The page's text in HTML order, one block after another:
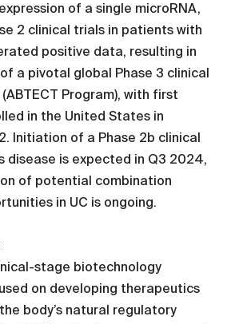
of a single microRNA,
2 clinical trials in patients with
positive data, resulting in
a pivotal global Phase 3 clinical
Program), with first
in the United States in
Initiation of a Phase 2b clinical
disease is expected in Q3 2024,
of potential combination
in UC is ongoing.
stage biotechnology
on developing therapeutics
body’s natural regulatory